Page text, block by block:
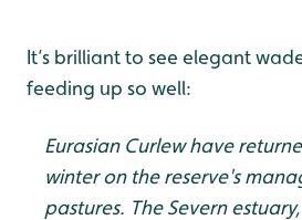
It’s brilliant to see elegant
feeding up so well:
Eurasian Curlew have
winter on the reserve's
pastures. The Severn